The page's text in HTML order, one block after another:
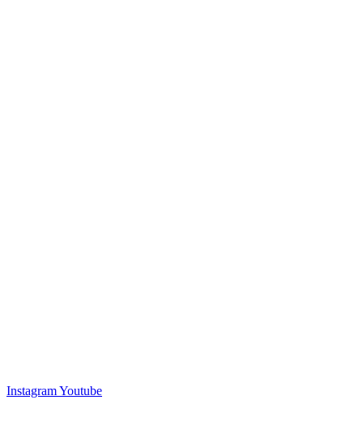
InstagramYoutube